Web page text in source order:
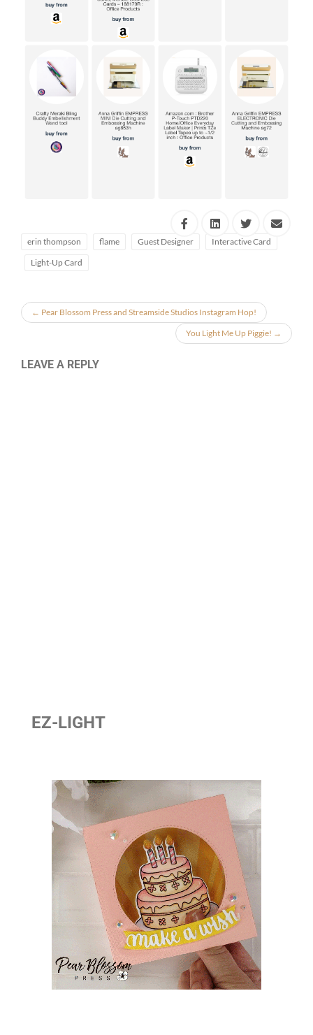
erin thompson flame Guest Designer
Interactive Card
Light-Up Card
← Pear Blossom Press and Streamside Studios Instagram Hop!
You Light Me Up Piggie! →
LEAVE A REPLY
EZ-LIGHT